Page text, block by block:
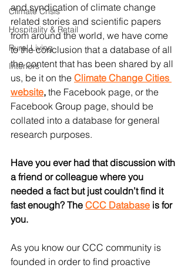
Climate Crisis
Hospitality & Retail
Rural Living
Interiors
and syndication of climate change
related stories and scientific papers
from around the world, we have come
to the conclusion that a database of all
the content that has been shared by all
us, be it on the Climate Change Cities
website, the Facebook page, or the
Facebook Group page, should be
collated into a database for general
research purposes.
Have you ever had that discussion with
a friend or colleague where you
needed a fact but just couldn’t find it
fast enough? The CCC Database is for
you.
As you know our CCC community is
founded in order to find proactive